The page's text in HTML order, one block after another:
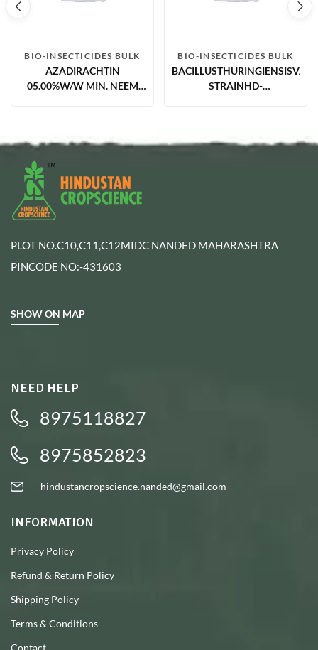
BIO-INSECTICIDES BULK
AZADIRACHTIN
05.00%W/W MIN. NEEM
BIO-INSECTICIDES BULK
STRAINHD-
PLOT NO.C10,C11,C12MIDC NANDED MAHARASHTRA
PINCODE NO:-431603
SHOW ON MAP
NEED HELP
8975118827
8975852823
hindustancropscience.nanded@gmail.com
INFORMATION
Privacy Policy
Refund & Return Policy
Shipping Policy
Terms & Conditions
Contact